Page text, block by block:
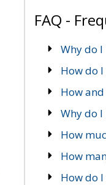
FAQ -
Why do
How do
How
Why do I
How
How
How do